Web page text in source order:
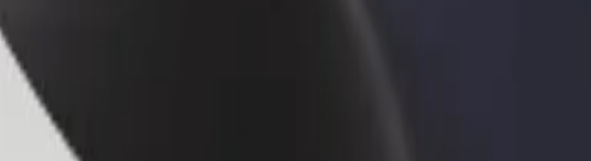
Add a restaurant or store
Reach more customers and increase
earnings